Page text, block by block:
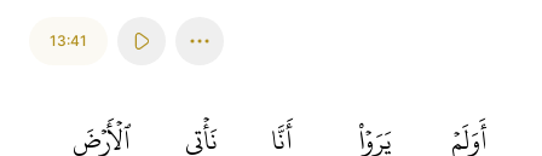
13:41
أَوَلَمۡ يَرَوۡاْ أَنَّا نَأۡتِي ٱلۡأَرۡضَ